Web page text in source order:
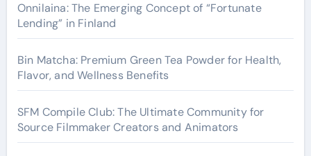
Onnilaina: The Emerging Concept of “Fortunate
Lending” in Finland
Bin Matcha: Premium Green Tea Powder for Health,
Flavor, and Wellness Benefits
SFM Compile Club: The Ultimate Community for
Source Filmmaker Creators and Animators